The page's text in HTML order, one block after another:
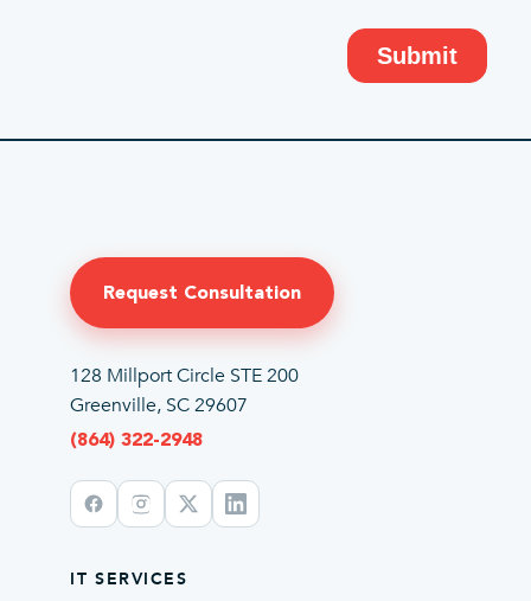
Request Consultation
128 Millport Circle STE 200
Greenville, SC 29607
(864) 322-2948
IT SERVICES